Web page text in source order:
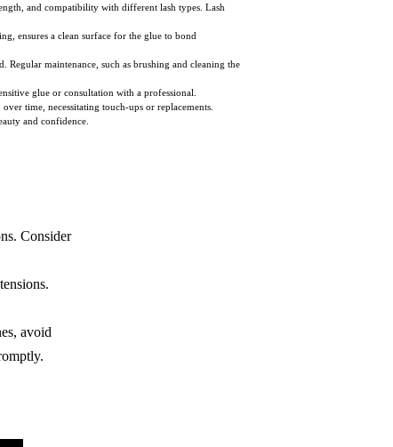
and compatibility with different lash types. Lash
ensures a clean surface for the glue to bond
Regular maintenance, such as brushing and cleaning the
glue or consultation with a professional.
time, necessitating touch-ups or replacements.
and confidence.
Consider
avoid